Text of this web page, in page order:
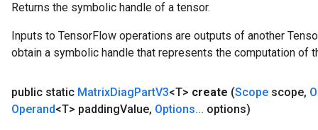
Returns the symbolic handle of a tensor.
Inputs to TensorFlow operations are outputs of another
obtain a symbolic handle that represents the computation of
public static MatrixDiagPartV3<T> create (Scope scope,
Operand<T> paddingValue, Options... options)